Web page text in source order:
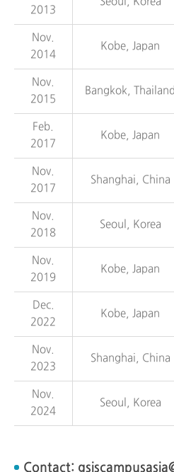
2013
Nov.
2014
Kobe, Japan
Nov.
2015
Bangkok, Thailand
Feb.
2017
Kobe, Japan
Nov.
2017
Shanghai, China
Nov.
2018
Seoul, Korea
Nov.
2019
Kobe, Japan
Dec.
2022
Kobe, Japan
Nov.
2023
Shanghai, China
Nov.
2024
Seoul, Korea
Contact: